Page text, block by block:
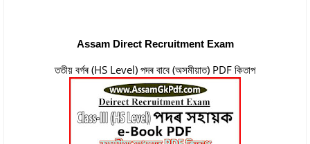
Assam Direct Recruitment Exam
ততীয় বৰ্গৰ (HS Level) পদৰ বাবে (অসমীয়াত) PDF কিতাপ